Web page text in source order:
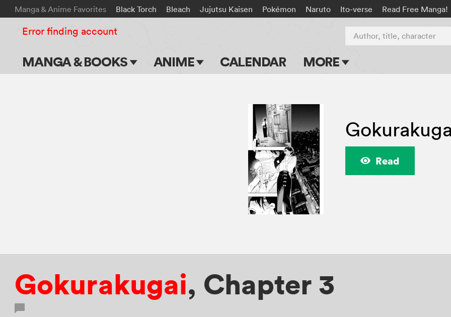
Manga & Anime Favorites Black Torch Bleach Jujutsu Kaisen Pokémon Naruto Ito-verse Read Free Manga!
MANGA & BOOKS ANIME CALENDAR MORE
Apps
Events
Submit Manga
Author, title, character
Error finding account
Read
Gokurakugai, Chapter 3